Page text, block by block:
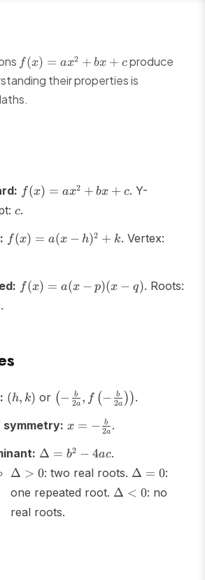
f(x)
ax^2
+
f(x) = ax2 + bx + cproduce
their properties is
f(x)
ax^2
+
bx
f(x) = ax2 + bx + c. Y-
c
c.
f(x)
h)^2
+ k
f(x) = a(x − h)2 + k. Vertex:
f(x)
f(x) = a(x − p)(x − q). Roots:
.
(h,k)
(h, k) or \left(-\frac{b}
{2a}, f\left(-
\frac{b}
(− 2a
b , f (− 2a
b )).
symmetry: x = -
\frac{b}
{2a}
x = − 2a
b .
\Delta
= b^2
- 4ac
Δ = b2 − 4ac.
\Delta
Δ > 0: two real roots. \Delta
= 0
Δ = 0:
one repeated root. \Delta
Δ < 0: no
real roots.